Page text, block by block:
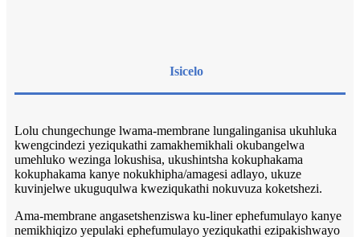
Isicelo
Lolu chungechunge lwama-membrane lungalinganisa ukuhluka
kwengcindezi yeziqukathi zamakhemikhali okubangelwa
umehluko wezinga lokushisa, ukushintsha kokuphakama
kokuphakama kanye nokukhipha/amagesi adlayo, ukuze
kuvinjelwe ukuguqulwa kweziqukathi nokuvuza koketshezi.
Ama-membrane angasetshenziswa ku-liner ephefumulayo kanye
nemikhiqizo yepulaki ephefumulayo yeziqukathi ezipakishwayo